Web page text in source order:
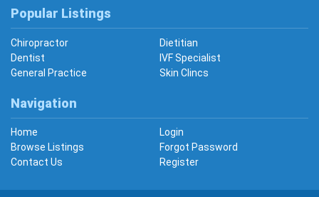
Popular Listings
Chiropractor
Dietitian
Dentist
IVF Specialist
General Practice
Skin Clincs
Navigation
Home
Login
Browse Listings
Forgot Password
Contact Us
Register